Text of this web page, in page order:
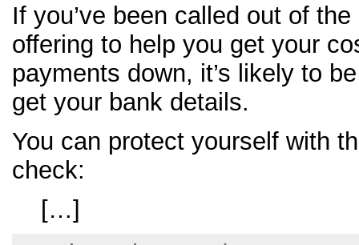
If you’ve been called out of
offering to help you get your
payments down, it’s likely to
get your bank details.
You can protect yourself with
check:
[…]